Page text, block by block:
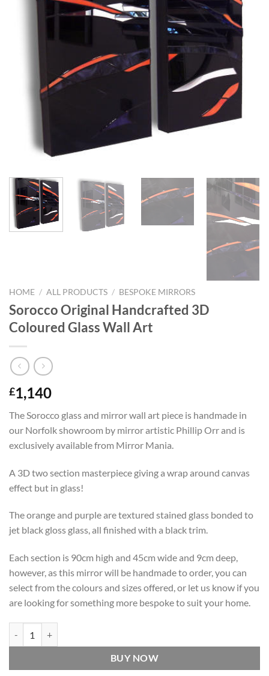
HOME / ALL PRODUCTS / BESPOKE MIRRORS
Sorocco Original Handcrafted 3D
Coloured Glass Wall Art
£1,140
The Sorocco glass and mirror wall art piece is handmade in
our Norfolk showroom by mirror artistic Phillip Orr and is
exclusively available from Mirror Mania.
A 3D two section masterpiece giving a wrap around canvas
effect but in glass!
The orange and purple are textured stained glass bonded to
jet black gloss glass, all finished with a black trim.
Each section is 90cm high and 45cm wide and 9cm deep,
however, as this mirror will be handmade to order, you can
select from the colours and sizes offered, or let us know if you
are looking for something more bespoke to suit your home.
BUY NOW